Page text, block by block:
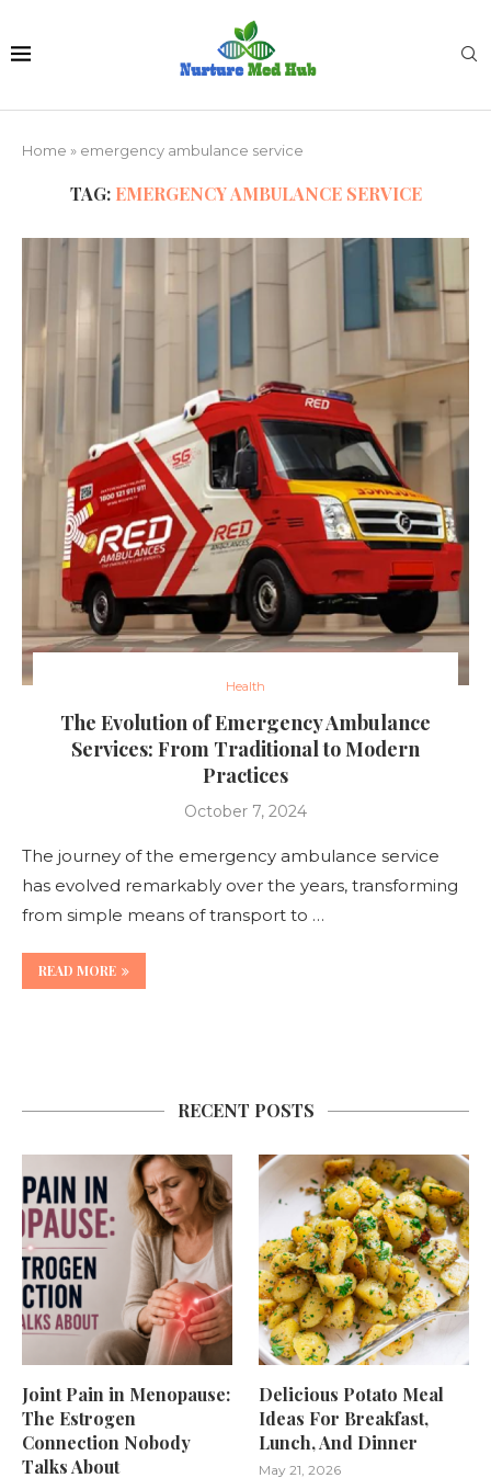
Home » emergency ambulance service
TAG: EMERGENCY AMBULANCE SERVICE
Health
The Evolution of Emergency Ambulance
Services: From Traditional to Modern
Practices
October 7, 2024
The journey of the emergency ambulance service
has evolved remarkably over the years, transforming
from simple means of transport to …
READ MORE
RECENT POSTS
Joint Pain in Menopause:
The Estrogen
Connection Nobody
Talks About
Delicious Potato Meal
Ideas For Breakfast,
Lunch, And Dinner
May 21, 2026